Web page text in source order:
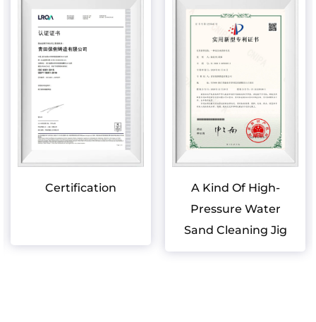
Certification
A Kind Of High-
Pressure Water
Sand Cleaning Jig